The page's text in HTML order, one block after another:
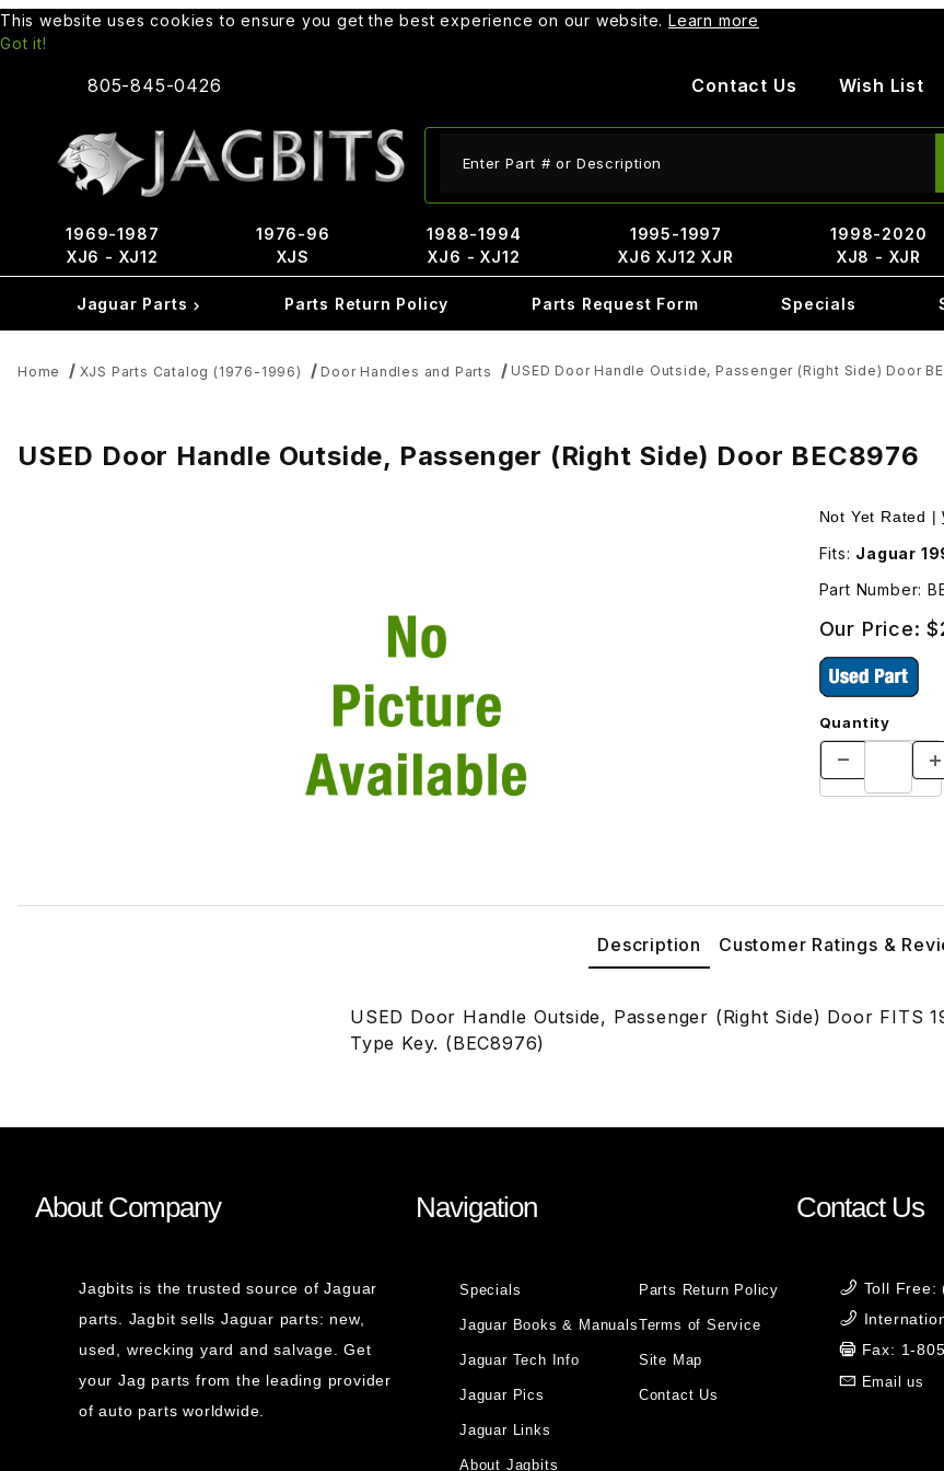
This website uses cookies to ensure you get the best experience on our website. Learn more
Got it!
805-845-0426 Contact Us Wish List
1969-1987
XJ6 - XJ12
1976-96
XJS
1988-1994
XJ6 - XJ12
1995-1997
XJ6 XJ12 XJR
1998-2020
XJ8 - XJR
Jaguar Parts Parts Return Policy Parts Request Form Specials
Home XJS Parts Catalog (1976-1996) Door Handles and Parts USED Door Handle Outside, Passenger (Right Side) Door
USED Door Handle Outside, Passenger (Right Side) Door BEC8976
Not Yet Rated |
Fits: Jaguar
Part Number:
Our Price:
Quantity
Description Customer Ratings &
USED Door Handle Outside, Passenger (Right Side) Door FITS
Type Key. (BEC8976)
About Company
Jagbits is the trusted source of Jaguar
parts. Jagbit sells Jaguar parts: new,
used, wrecking yard and salvage. Get
your Jag parts from the leading provider
of auto parts worldwide.
Navigation
Specials
Jaguar Books & Manuals
Jaguar Tech Info
Jaguar Pics
Jaguar Links
About Jagbits
Parts Return Policy
Terms of Service
Site Map
Contact Us
Contact Us
Toll Free:
Fax: 1-
Email us